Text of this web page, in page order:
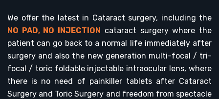
We offer the latest in Cataract surgery, including the
NO PAD, NO INJECTION cataract surgery where the
patient can go back to a normal life immediately after
surgery and also the new generation multi-focal / tri-
focal / toric foldable injectable intraocular lens, where
there is no need of painkiller tablets after Cataract
Surgery and Toric Surgery and freedom from spectacle